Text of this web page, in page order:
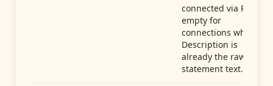
connected via Plaid;
empty for
connections whose
Description is
already the raw
statement text.